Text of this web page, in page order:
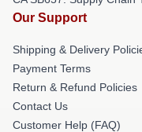
Our Support
Shipping & Delivery
Payment Terms
Return & Refund Policies
Contact Us
Customer Help (FAQ)